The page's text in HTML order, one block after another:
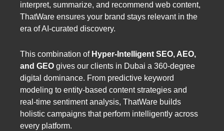
interpret, summarize, and recommend web content,
ThatWare ensures your brand stays relevant in the
era of AI-curated discovery.
This combination of Hyper-Intelligent SEO, AEO,
and GEO gives our clients in Dubai a 360-degree
digital dominance. From predictive keyword
modeling to entity-based content strategies and
real-time sentiment analysis, ThatWare builds
holistic campaigns that perform intelligently across
every platform.